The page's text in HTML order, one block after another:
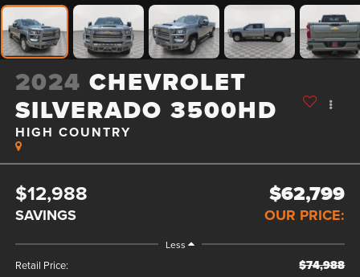
2024 CHEVROLET
SILVERADO 3500HD
HIGH COUNTRY
$12,988
SAVINGS
$62,799
OUR PRICE:
Less
Retail Price: $74,988